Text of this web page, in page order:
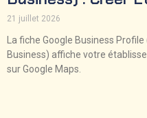
21 juillet 2026
La fiche Google Business
Business) affiche votre
sur Google Maps.